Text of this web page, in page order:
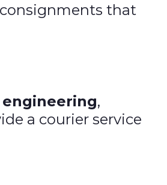
that
engineering,
a courier service